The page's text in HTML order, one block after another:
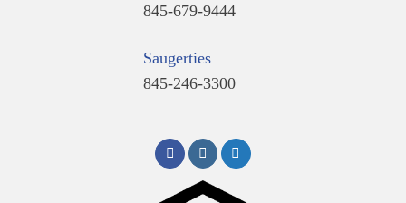
845-679-9444
Saugerties
845-246-3300